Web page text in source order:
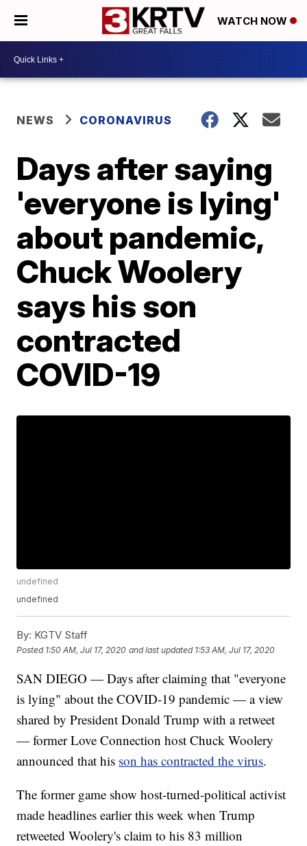
WATCH NOW
NEWS CORONAVIRUS
Days after saying
'everyone is lying'
about pandemic,
Chuck Woolery
says his son
contracted
COVID-19
undefined
undefined
By: KGTV Staff
Posted 1:50 AM, Jul 17, 2020 and last updated 1:53 AM, Jul 17, 2020
SAN DIEGO — Days after claiming that "everyone
is lying" about the COVID-19 pandemic — a view
shared by President Donald Trump with a retweet
— former Love Connection host Chuck Woolery
announced that his son has contracted the virus.
The former game show host-turned-political activist
made headlines earlier this week when Trump
retweeted Woolery's claim to his 83 million